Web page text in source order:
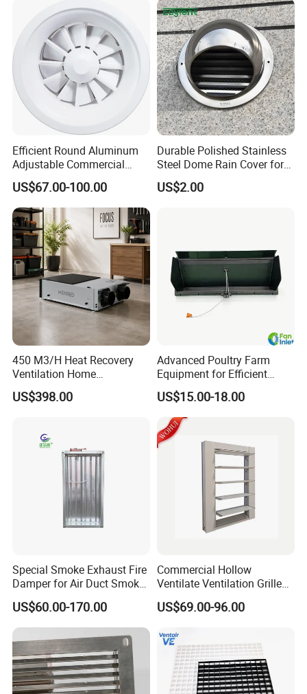
Efficient Round Aluminum
Adjustable Commercial
Swirl Diffuser
US$67.00-100.00
Durable Polished Stainless
Steel Dome Rain Cover for
Office Building Exterior Wall
Exhaust and Intake Systems
US$2.00
450 M3/H Heat Recovery
Ventilation Home
Ventilation Solutions House
Air Ventilation System
US$398.00
Advanced Poultry Farm
Equipment for Efficient
Livestock Management
US$15.00-18.00
Special Smoke Exhaust Fire
Damper for Air Duct Smoke
Exhaust System
US$60.00-170.00
Commercial Hollow
Ventilate Ventilation Grille
for School
US$69.00-96.00